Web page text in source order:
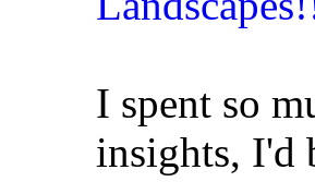
I spent so
insights, I'd